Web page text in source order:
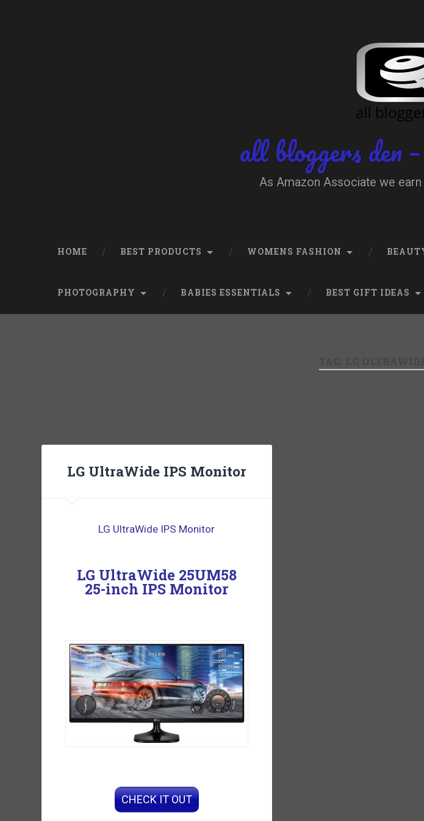
all bloggers den
As Amazon Associate we
HOME BEST PRODUCTS WOMENS FASHION
PHOTOGRAPHY BABIES ESSENTIALS BEST GIFT IDEAS
LG UltraWide IPS Monitor
LG UltraWide IPS Monitor
LG UltraWide 25UM58
25-inch IPS Monitor
CHECK IT OUT